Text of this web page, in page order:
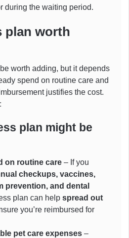
during the waiting period.
plan worth
worth adding, but it depends
spend on routine care and
justifies the cost.
plan might be
on routine care – If you
checkups, vaccines,
prevention, and dental
plan can help spread out
you’re reimbursed for
pet care expenses –